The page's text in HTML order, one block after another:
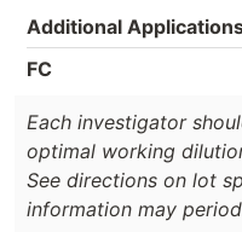
Additional
FC
Each investigator
optimal working
See directions on lot
information may